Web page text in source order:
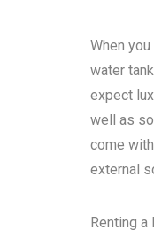
When
water
expect
well as
come
external
Renting